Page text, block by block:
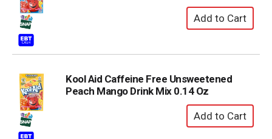
Kool Aid Caffeine Free Unsweetened
Peach Mango Drink Mix 0.14 Oz